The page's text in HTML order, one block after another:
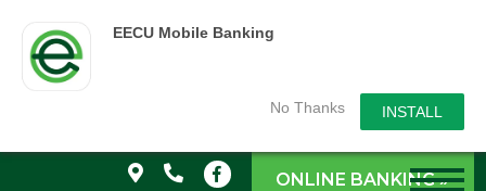
EECU Mobile Banking
No Thanks INSTALL
ONLINE BANKING »